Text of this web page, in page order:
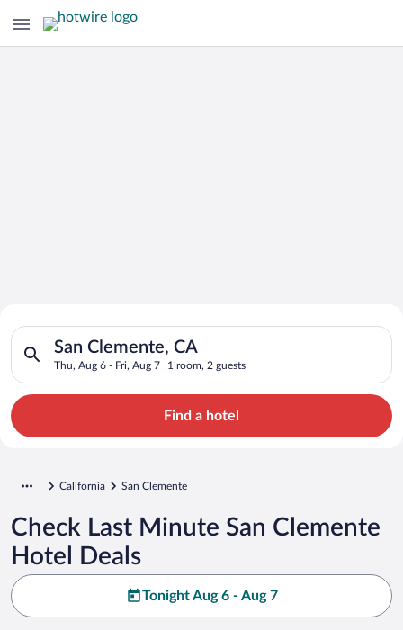
Search for Cheap Deals on
Hotels in San Clemente
San Clemente, CA
Thu, Aug 6 - Fri, Aug 7 1 room, 2 guests
Search for hotels in San Clemente, CA. Check-in on Thu,
Find a hotel
California San Clemente
Check Last Minute San Clemente
Hotel Deals
Tonight Aug 6 - Aug 7